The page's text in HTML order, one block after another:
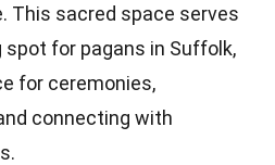
This sacred space serves
spot for pagans in Suffolk,
for ceremonies,
connecting with